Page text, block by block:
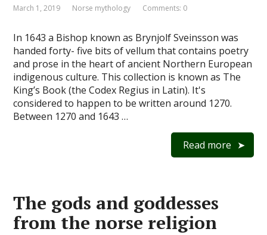
March 1, 2019 Norse mythology Comments: 0
In 1643 a Bishop known as Brynjolf Sveinsson was
handed forty- five bits of vellum that contains poetry
and prose in the heart of ancient Northern European
indigenous culture. This collection is known as The
King’s Book (the Codex Regius in Latin). It's
considered to happen to be written around 1270.
Between 1270 and 1643 …
Read more
The gods and goddesses
from the norse religion